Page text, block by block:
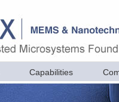
Capabilities